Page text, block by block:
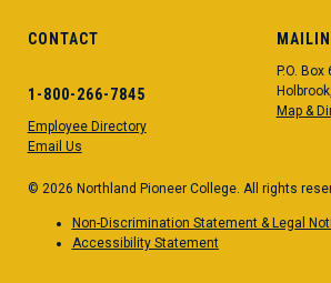
CONTACT
1-800-266-7845
Employee Directory
Email Us
P.O. Box
Map &
© 2026 Northland Pioneer College. All rights
Non-Discrimination Statement & Legal
Accessibility Statement